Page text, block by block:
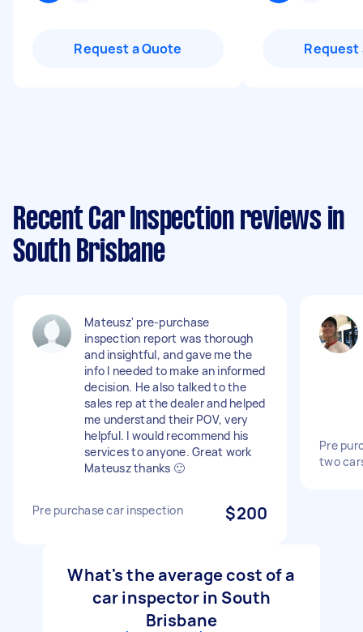
Request a Quote Request
Recent Car Inspection reviews in
South Brisbane
Mateusz' pre-purchase
inspection report was thorough
and insightful, and gave me the
info I needed to make an informed
decision. He also talked to the
sales rep at the dealer and helped
me understand their POV, very
helpful. I would recommend his
services to anyone. Great work
Mateusz thanks 🙂
Pre purchase car inspection $200
Pre
two
What's the average cost of a
car inspector in South
Brisbane